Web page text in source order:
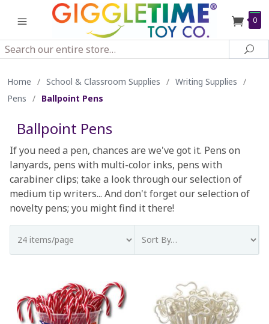
0
Search
Home / School & Classroom Supplies / Writing Supplies /
Pens / Ballpoint Pens
Ballpoint Pens
If you need a pen, chances are we've got it. Pens on
lanyards, pens with multi-color inks, pens with
carabiner clips; take a look through our selection of
medium tip writers... And don't forget our selection of
novelty pens; you might find it there!